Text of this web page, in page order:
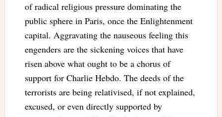
of radical religious pressure dominating the
public sphere in Paris, once the Enlightenment
capital. Aggravating the nauseous feeling this
engenders are the sickening voices that have
risen above what ought to be a chorus of
support for Charlie Hebdo. The deeds of the
terrorists are being relativised, if not explained,
excused, or even directly supported by